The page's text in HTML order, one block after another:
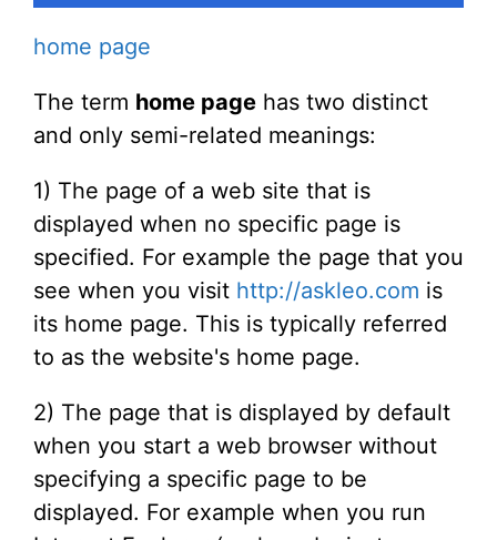
home page
The term home page has two distinct
and only semi-related meanings:
1) The page of a web site that is
displayed when no specific page is
specified. For example the page that you
see when you visit http://askleo.com is
its home page. This is typically referred
to as the website's home page.
2) The page that is displayed by default
when you start a web browser without
specifying a specific page to be
displayed. For example when you run